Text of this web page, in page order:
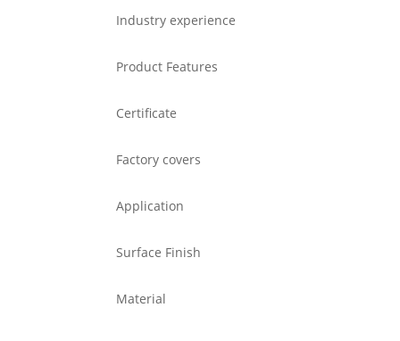
Industry experience
Product Features
Certificate
Factory covers
Application
Surface Finish
Material